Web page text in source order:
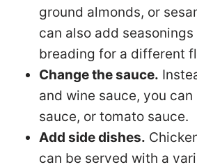
ground almonds, or
can also add
breading for a different
Change the sauce.
and wine sauce, you can
sauce, or tomato sauce.
Add side dishes.
can be served with a